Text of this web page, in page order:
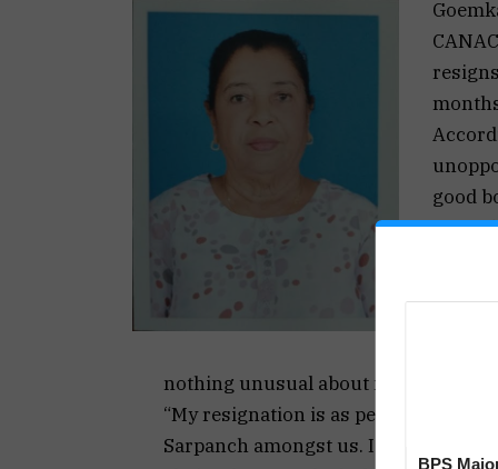
good
of
nothing unusual about my
“My resignation is as per our ruling
Sarpanch amongst us. I was,
BPS